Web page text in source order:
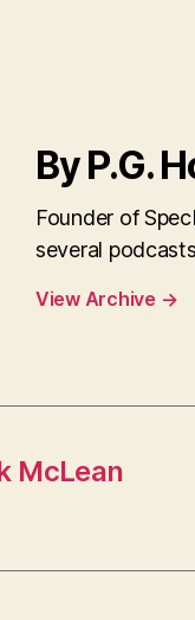
By P.G.
Founder of
several
View Archive →
McLean